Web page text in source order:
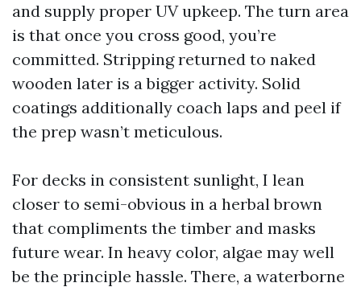
and supply proper UV upkeep. The turn area
is that once you cross good, you’re
committed. Stripping returned to naked
wooden later is a bigger activity. Solid
coatings additionally coach laps and peel if
the prep wasn’t meticulous.
For decks in consistent sunlight, I lean
closer to semi-obvious in a herbal brown
that compliments the timber and masks
future wear. In heavy color, algae may well
be the principle hassle. There, a waterborne